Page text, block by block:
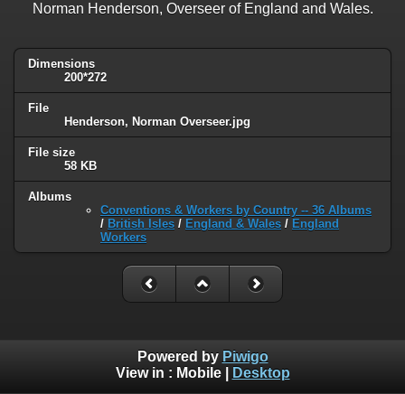
Norman Henderson, Overseer of England and Wales.
Dimensions
200*272
File
Henderson, Norman Overseer.jpg
File size
58 KB
Albums
Conventions & Workers by Country -- 36 Albums
/ British Isles / England & Wales / England
Workers
Powered by Piwigo
View in : Mobile| Desktop